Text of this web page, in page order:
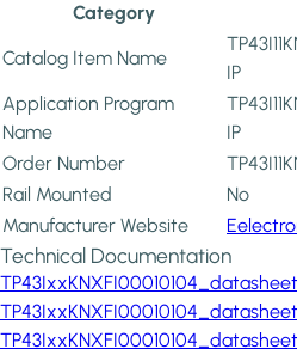
Category
Catalog Item Name
IP
Application Program
Name
IP
Order Number
Rail Mounted
No
Manufacturer Website
Technical Documentation